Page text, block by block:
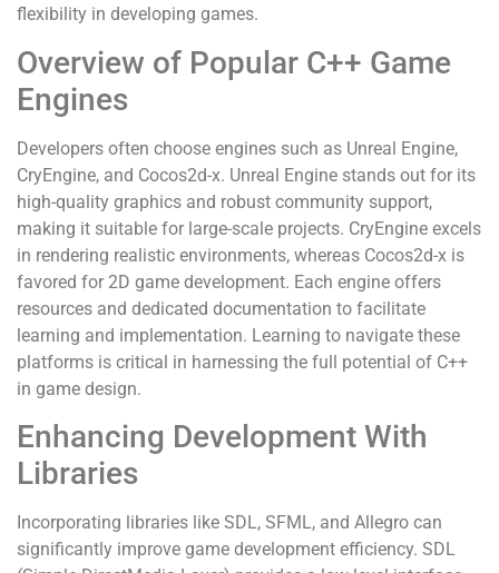
flexibility in developing games.
Overview of Popular C++ Game
Engines
Developers often choose engines such as Unreal Engine,
CryEngine, and Cocos2d-x. Unreal Engine stands out for its
high-quality graphics and robust community support,
making it suitable for large-scale projects. CryEngine excels
in rendering realistic environments, whereas Cocos2d-x is
favored for 2D game development. Each engine offers
resources and dedicated documentation to facilitate
learning and implementation. Learning to navigate these
platforms is critical in harnessing the full potential of C++
in game design.
Enhancing Development With
Libraries
Incorporating libraries like SDL, SFML, and Allegro can
significantly improve game development efficiency. SDL